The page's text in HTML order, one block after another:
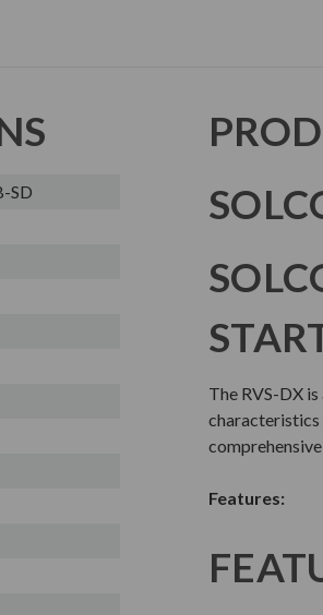
SD
The RVS-DX
Features: